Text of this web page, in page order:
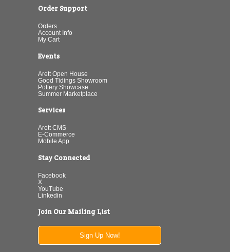
Order Support
Orders
Account Info
My Cart
Events
Arett Open House
Good Tidings Showroom
Pottery Showcase
Summer Marketplace
Services
Arett CMS
E-Commerce
Mobile App
Stay Connected
Facebook
X
YouTube
Linkedin
Join Our Mailing List
Sign Up Now!